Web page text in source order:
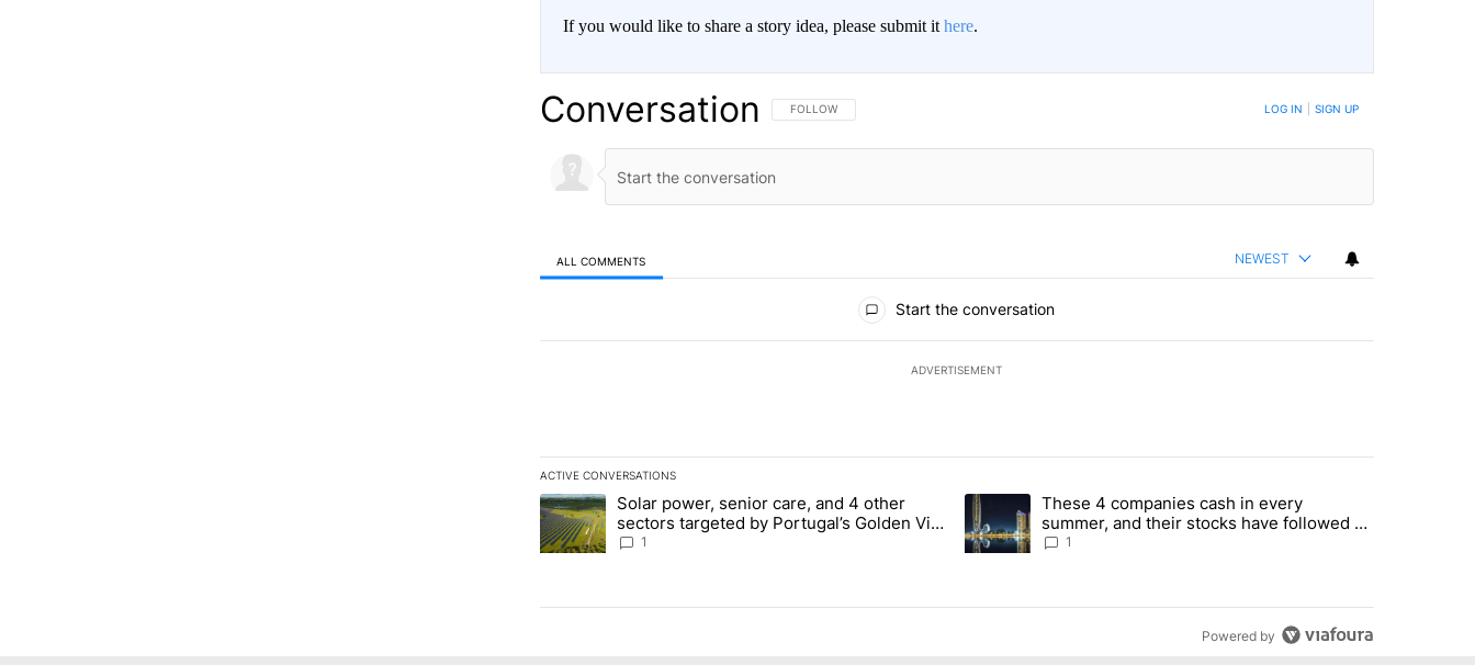
If you would like to share a story idea, please submit it here.
Conversation FOLLOW THIS CONVERSATION TO BE NOTIFIED WHEN NEW COMMENTS ARE POSTED
FOLLOW LOG IN SIGN UP
ALL COMMENTS NEWEST
Start the conversation
ADVERTISEMENT
ACTIVE CONVERSATIONS
The following is a list of the most commented articles in the last 7 days.
A trending article titled "Solar power, senior care, and 4 other sectors targeted by Portugal’s Golden Visa funds - Local News 8"
Solar power, senior care, and 4 other
sectors targeted by Portugal’s Golden Visa
funds - Local News 8
1
A trending article titled "These 4 companies cash in every summer,
These 4 companies cash in every
summer, and their stocks have followed -
Local News 8
1
Powered by